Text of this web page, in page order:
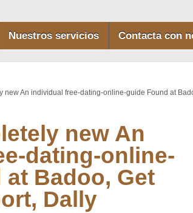
Nuestros servicios Contacta con
new An individual free-dating-online-guide Found at
new An
dating-online-
Badoo, Get
Dally